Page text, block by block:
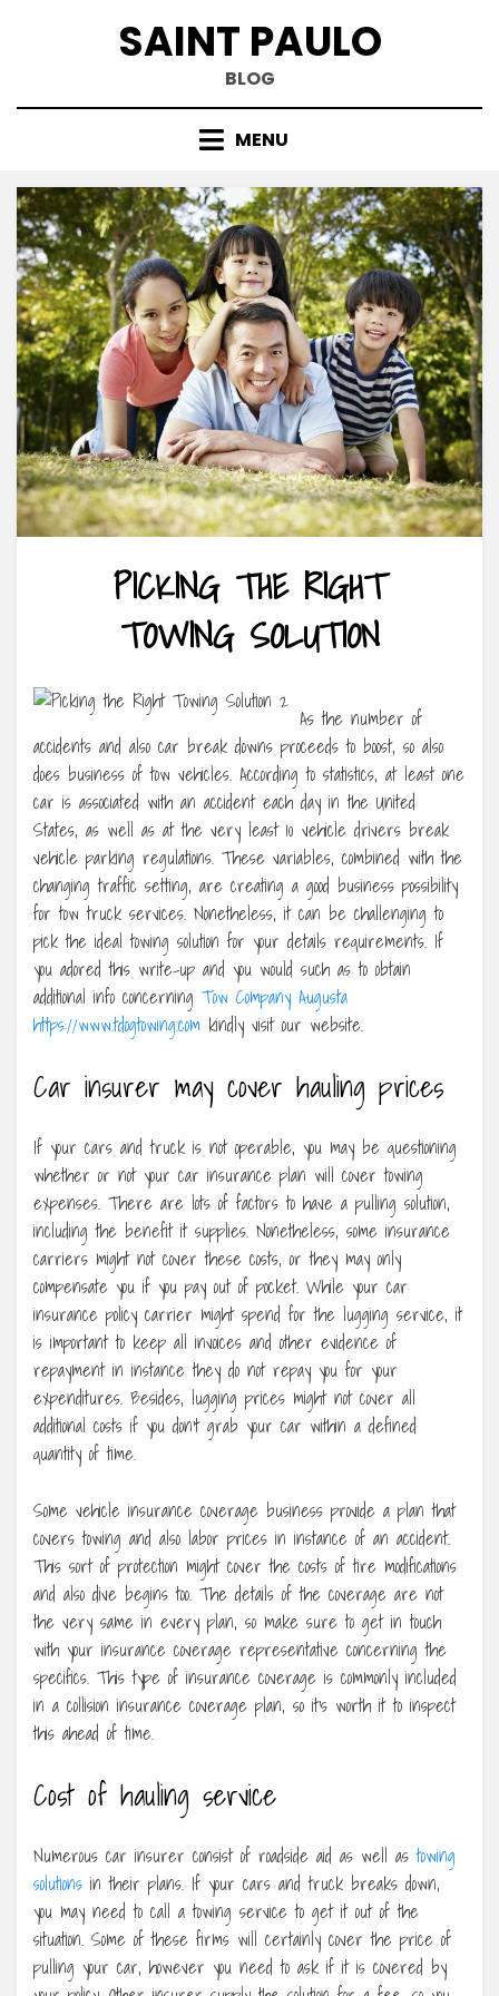
SAINT PAULO
BLOG
MENU
PICKING THE RIGHT
TOWING SOLUTION
As the number of
accidents and also car break downs proceeds to boost, so also
does business of tow vehicles. According to statistics, at least one
car is associated with an accident each day in the United
States, as well as at the very least 10 vehicle drivers break
vehicle parking regulations. These variables, combined with the
changing traffic setting, are creating a good business possibility
for tow truck services. Nonetheless, it can be challenging to
pick the ideal towing solution for your details requirements. If
you adored this write-up and you would such as to obtain
additional info concerning Tow Company Augusta
https://www.tdogtowing.com kindly visit our website.
Car insurer may cover hauling prices
If your cars and truck is not operable, you may be questioning
whether or not your car insurance plan will cover towing
expenses. There are lots of factors to have a pulling solution,
including the benefit it supplies. Nonetheless, some insurance
carriers might not cover these costs, or they may only
compensate you if you pay out of pocket. While your car
insurance policy carrier might spend for the lugging service, it
is important to keep all invoices and other evidence of
repayment in instance they do not repay you for your
expenditures. Besides, lugging prices might not cover all
additional costs if you don’t grab your car within a defined
quantity of time.
Some vehicle insurance coverage business provide a plan that
covers towing and also labor prices in instance of an accident.
This sort of protection might cover the costs of tire modifications
and also dive begins too. The details of the coverage are not
the very same in every plan, so make sure to get in touch
with your insurance coverage representative concerning the
specifics. This type of insurance coverage is commonly included
in a collision insurance coverage plan, so it’s worth it to inspect
this ahead of time.
Cost of hauling service
Numerous car insurer consist of roadside aid as well astowing
solutions in their plans. If your cars and truck breaks down,
you may need to call a towing service to get it out of the
situation. Some of these firms will certainly cover the price of
pulling your car, however you need to ask if it is covered by